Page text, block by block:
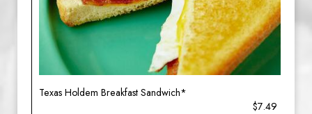
Texas Holdem Breakfast Sandwich*
$7.49